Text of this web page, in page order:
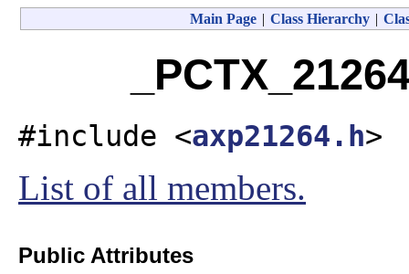
Main Page | Class Hierarchy |
#include <axp21264.h>
List of all members.
Public Attributes